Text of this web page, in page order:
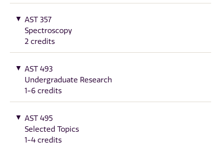
AST 357
Spectroscopy
2 credits
AST 493
Undergraduate Research
1-6 credits
AST 495
Selected Topics
1-4 credits